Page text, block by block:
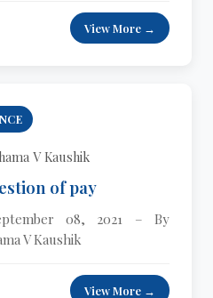
View More →
V Kaushik
of pay
08, 2021 – By
V Kaushik
View More →